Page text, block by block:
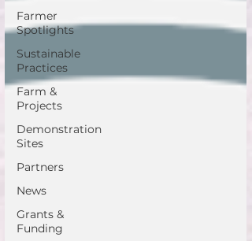
Farmer
Spotlights
Sustainable
Practices
Farm &
Projects
Demonstration
Sites
Partners
News
Grants &
Funding